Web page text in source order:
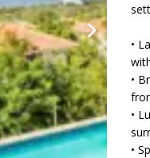
•
•
•
•